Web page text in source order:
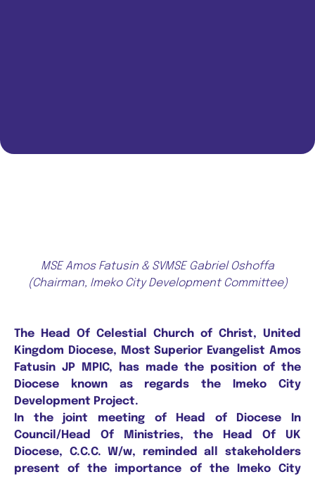
MSE Amos Fatusin & SVMSE Gabriel Oshoffa
(Chairman, Imeko City Development Committee)
The Head Of Celestial Church of Christ, United
Kingdom Diocese, Most Superior Evangelist Amos
Fatusin JP MPIC, has made the position of the
Diocese known as regards the Imeko City
Development Project.
In the joint meeting of Head of Diocese In
Council/Head Of Ministries, the Head Of UK
Diocese, C.C.C. W/w, reminded all stakeholders
present of the importance of the Imeko City